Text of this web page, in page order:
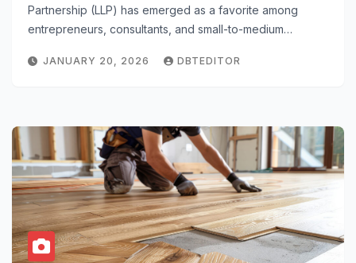
Partnership (LLP) has emerged as a favorite among
entrepreneurs, consultants, and small-to-medium…
JANUARY 20, 2026 DBTEDITOR